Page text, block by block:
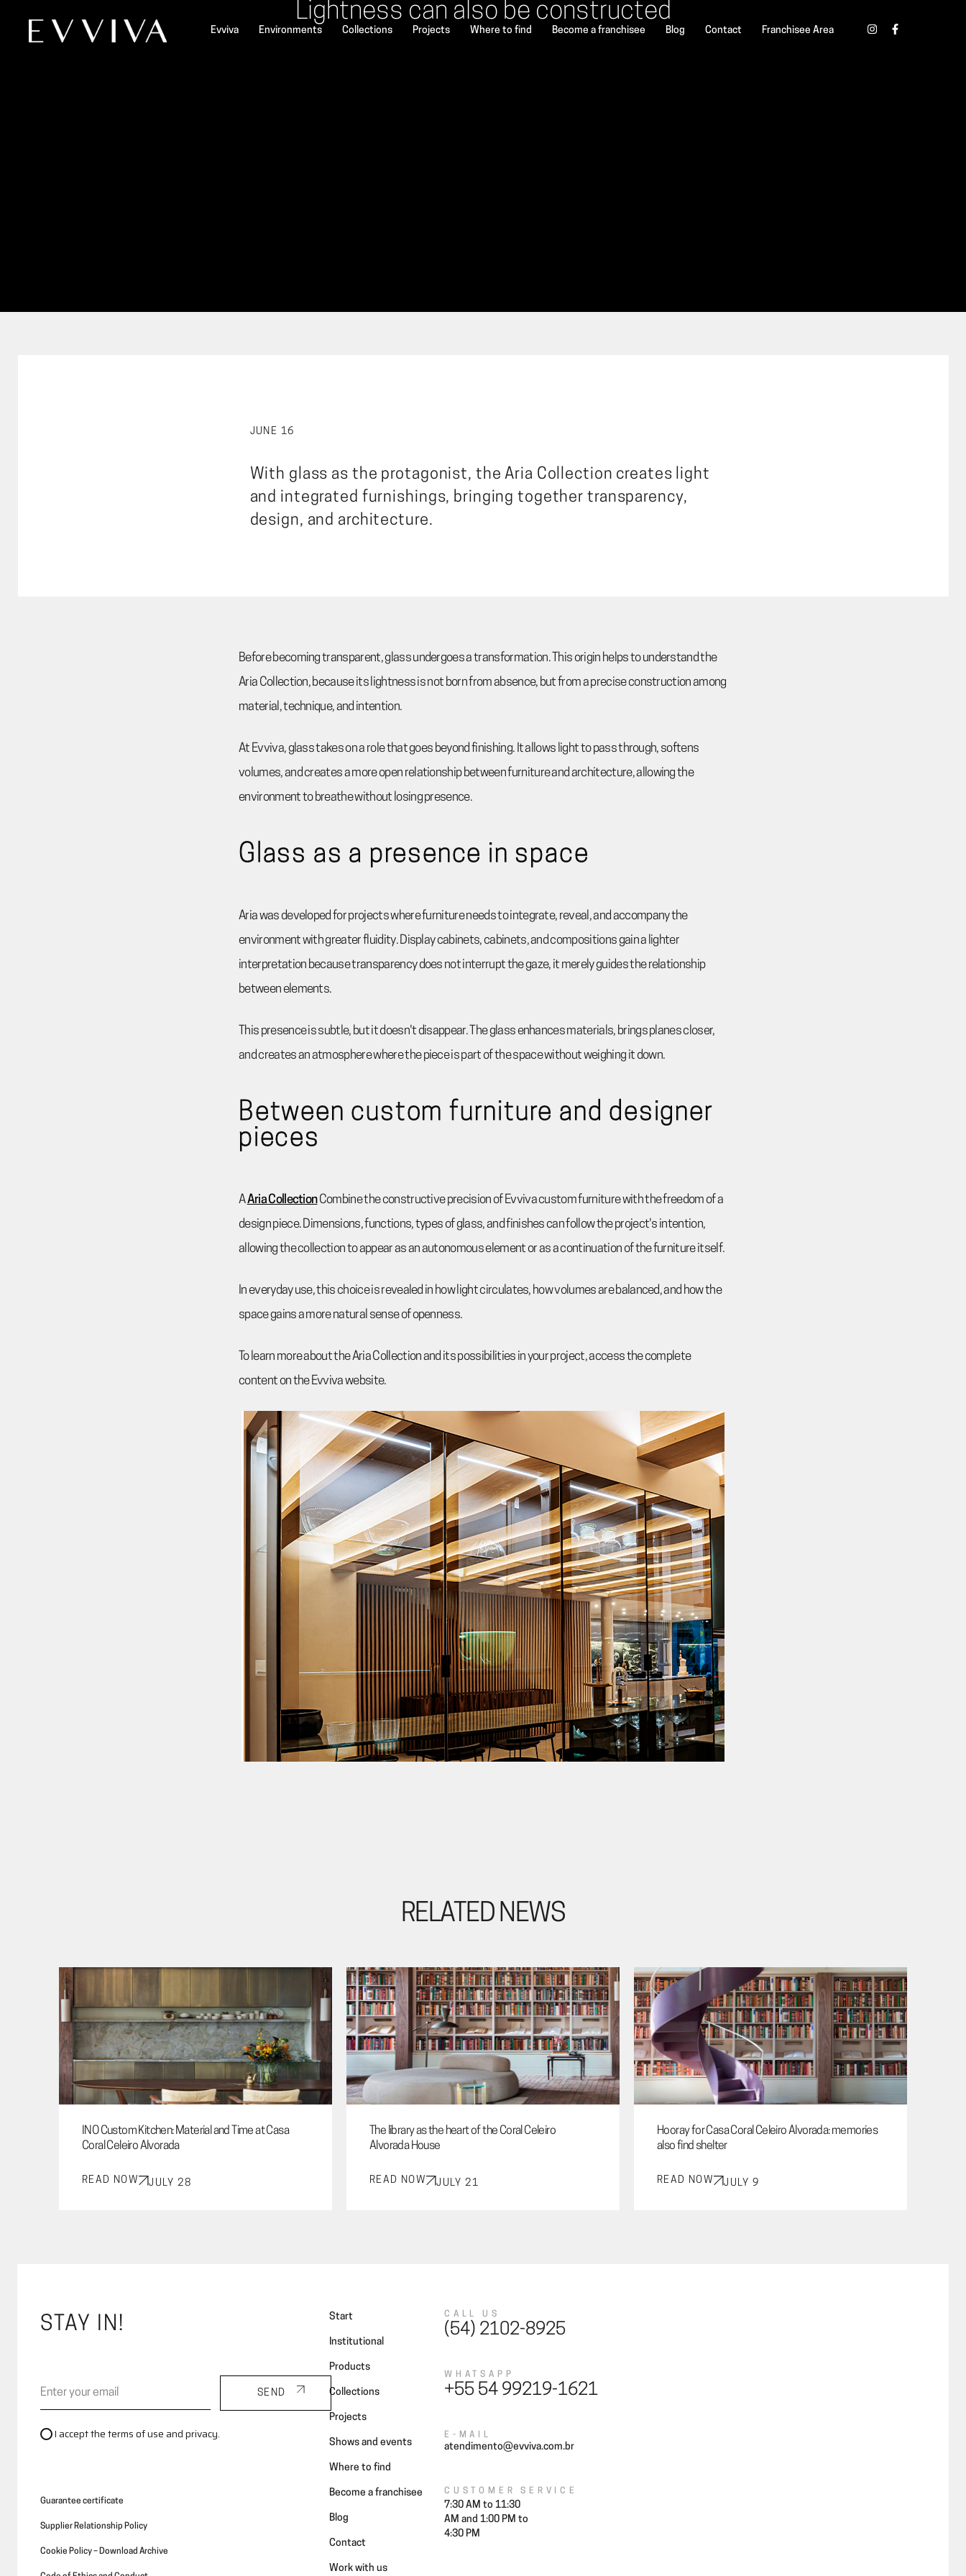
Evviva Environments Collections Projects Where to find Become a franchisee Blog Contact Franchisee Area
Lightness can also be constructed
JUNE 16
With glass as the protagonist, the Aria Collection creates light
and integrated furnishings, bringing together transparency,
design, and architecture.
Before becoming transparent, glass undergoes a transformation. This origin helps to understand the
Aria Collection, because its lightness is not born from absence, but from a precise construction among
material, technique, and intention.
At Evviva, glass takes on a role that goes beyond finishing. It allows light to pass through, softens
volumes, and creates a more open relationship between furniture and architecture, allowing the
environment to breathe without losing presence.
Glass as a presence in space
Aria was developed for projects where furniture needs to integrate, reveal, and accompany the
environment with greater fluidity. Display cabinets, cabinets, and compositions gain a lighter
interpretation because transparency does not interrupt the gaze, it merely guides the relationship
between elements.
This presence is subtle, but it doesn't disappear. The glass enhances materials, brings planes closer,
and creates an atmosphere where the piece is part of the space without weighing it down.
Between custom furniture and designer
pieces
AAria CollectionCombine the constructive precision of Evviva custom furniture with the freedom of a
design piece. Dimensions, functions, types of glass, and finishes can follow the project's intention,
allowing the collection to appear as an autonomous element or as a continuation of the furniture itself.
In everyday use, this choice is revealed in how light circulates, how volumes are balanced, and how the
space gains a more natural sense of openness.
To learn more about the Aria Collection and its possibilities in your project, access the complete
content on the Evviva website.
RELATED NEWS
INO Custom Kitchen: Material and Time at Casa
Coral Celeiro Alvorada
READ NOW JULY 28
The library as the heart of the Coral Celeiro
Alvorada House
READ NOW JULY 21
Hooray for Casa Coral Celeiro Alvorada: memories
also find shelter
READ NOW JULY 9
STAY IN!
I accept the terms of use and privacy.
SEND
Guarantee certificate
Supplier Relationship Policy
Cookie Policy – Download Archive
Start
Institutional
Products
Collections
Projects
Shows and events
Where to find
Become a franchisee
Blog
Contact
Work with us
CALL US
(54) 2102-8925
WHATSAPP
+55 54 99219-1621
E-MAIL
atendimento@evviva.com.br
CUSTOMER SERVICE
7:30 AM to 11:30
AM and 1:00 PM to
4:30 PM